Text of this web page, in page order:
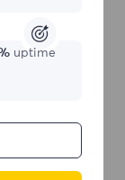
email:
for our
uptime